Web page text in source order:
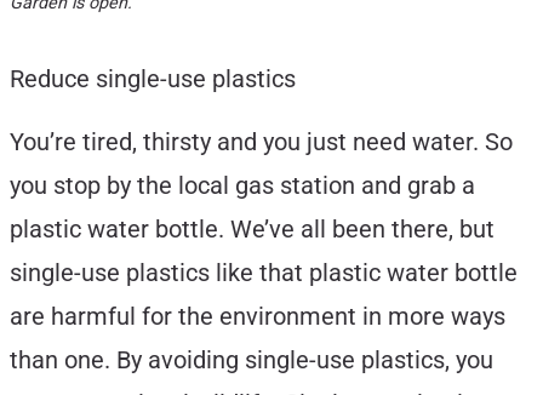
Reduce single-use plastics
You’re tired, thirsty and you just need water. So
you stop by the local gas station and grab a
plastic water bottle. We’ve all been there, but
single-use plastics like that plastic water bottle
are harmful for the environment in more ways
than one. By avoiding single-use plastics, you